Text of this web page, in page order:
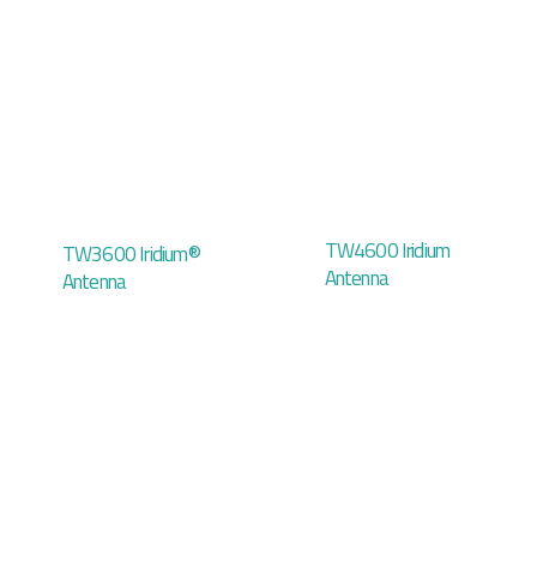
TW3600 Iridium®
Antenna
TW4600 Iridium
Antenna